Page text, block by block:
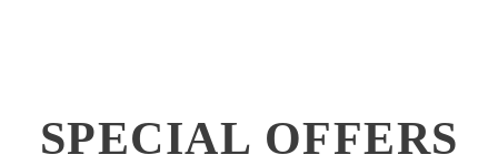
SPECIAL OFFERS